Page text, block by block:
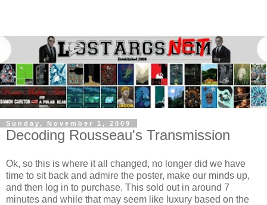
Sunday, November 1, 2009
Decoding Rousseau's Transmission
Ok, so this is where it all changed, no longer did we have
time to sit back and admire the poster, make our minds up,
and then log in to purchase. This sold out in around 7
minutes and while that may seem like luxury based on the